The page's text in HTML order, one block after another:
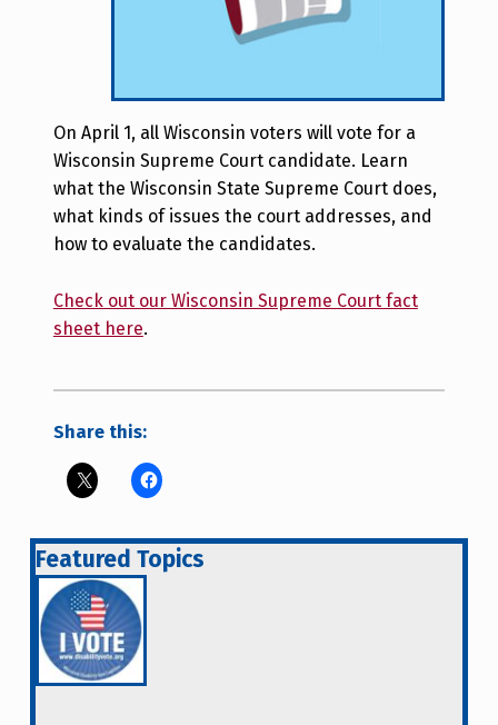
On April 1, all Wisconsin voters will vote for a
Wisconsin Supreme Court candidate. Learn
what the Wisconsin State Supreme Court does,
what kinds of issues the court addresses, and
how to evaluate the candidates.
Check out our Wisconsin Supreme Court fact
sheet here.
Share this:
Featured Topics